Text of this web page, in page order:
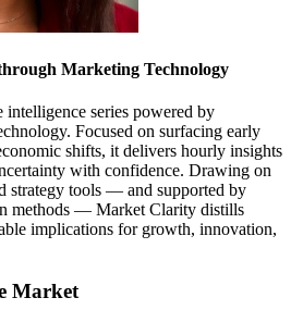
Marketing Technology
series powered by
Focused on surfacing early
shifts, it delivers hourly insights
with confidence. Drawing on
strategy tools — and supported by
methods — Market Clarity distills
implications for growth, innovation,
Market